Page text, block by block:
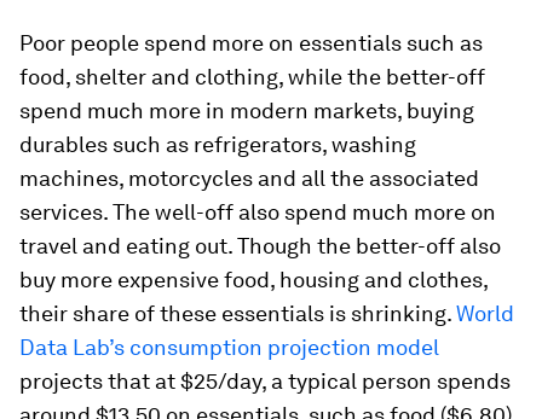
Poor people spend more on essentials such as
food, shelter and clothing, while the better-off
spend much more in modern markets, buying
durables such as refrigerators, washing
machines, motorcycles and all the associated
services. The well-off also spend much more on
travel and eating out. Though the better-off also
buy more expensive food, housing and clothes,
their share of these essentials is shrinking.World
Data Lab’s consumption projection model
projects that at $25/day, a typical person spends